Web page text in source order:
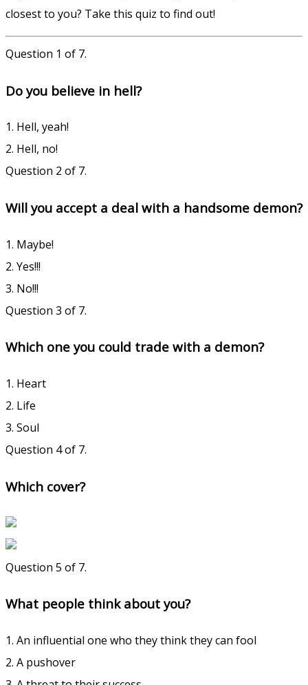
closest to you? Take this quiz to find out!
Question 1 of 7.
Do you believe in hell?
1. Hell, yeah!
2. Hell, no!
Question 2 of 7.
Will you accept a deal with a handsome demon?
1. Maybe!
2. Yes!!!
3. No!!!
Question 3 of 7.
Which one you could trade with a demon?
1. Heart
2. Life
3. Soul
Question 4 of 7.
Which cover?
Question 5 of 7.
What people think about you?
1. An influential one who they think they can fool
2. A pushover